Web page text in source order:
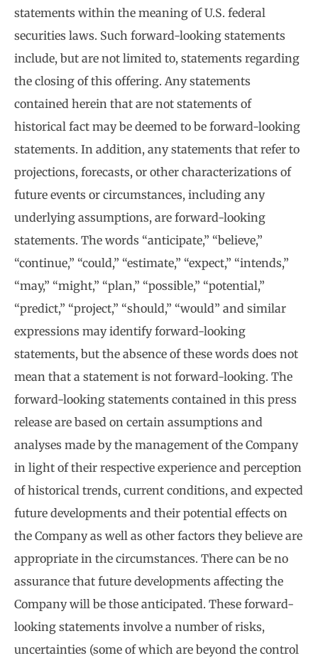
statements within the meaning of U.S. federal
securities laws. Such forward-looking statements
include, but are not limited to, statements regarding
the closing of this offering. Any statements
contained herein that are not statements of
historical fact may be deemed to be forward-looking
statements. In addition, any statements that refer to
projections, forecasts, or other characterizations of
future events or circumstances, including any
underlying assumptions, are forward-looking
statements. The words “anticipate,” “believe,”
“continue,” “could,” “estimate,” “expect,” “intends,”
“may,” “might,” “plan,” “possible,” “potential,”
“predict,” “project,” “should,” “would” and similar
expressions may identify forward-looking
statements, but the absence of these words does not
mean that a statement is not forward-looking. The
forward-looking statements contained in this press
release are based on certain assumptions and
analyses made by the management of the Company
in light of their respective experience and perception
of historical trends, current conditions, and expected
future developments and their potential effects on
the Company as well as other factors they believe are
appropriate in the circumstances. There can be no
assurance that future developments affecting the
Company will be those anticipated. These forward-
looking statements involve a number of risks,
uncertainties (some of which are beyond the control